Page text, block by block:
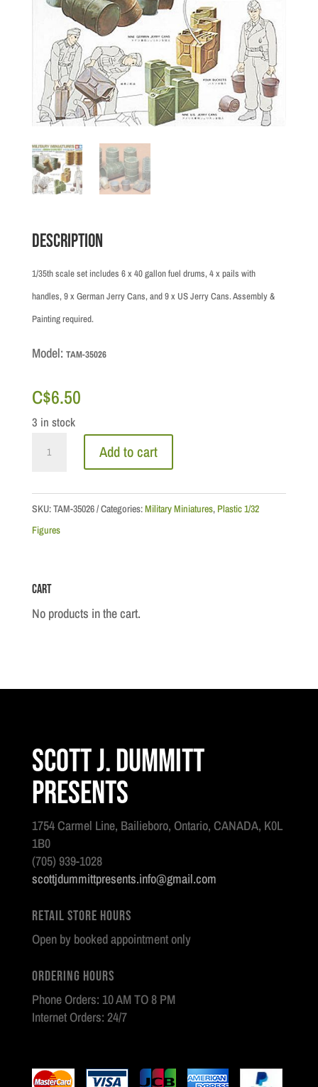
Description
1/35th scale set includes 6 x 40 gallon fuel drums, 4 x pails with
handles, 9 x German Jerry Cans, and 9 x US Jerry Cans. Assembly &
Painting required.
Model: TAM-35026
C$6.50
3 in stock
Jerry
Can
Add to cart
SKU:TAM-35026 Categories:Military Miniatures, Plastic 1/32
Figures
Cart
No products in the cart.
Scott J. Dummitt
Presents
1754 Carmel Line, Bailieboro, Ontario, CANADA, K0L
1B0
(705) 939-1028
scottjdummittpresents.info@gmail.com
Retail Store Hours
Open by booked appointment only
Ordering Hours
Phone Orders: 10 AM TO 8 PM
Internet Orders: 24/7